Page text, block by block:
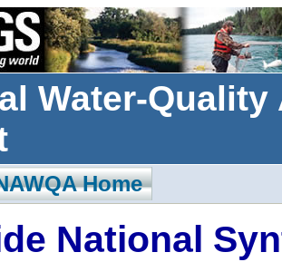
Water-
Home
National